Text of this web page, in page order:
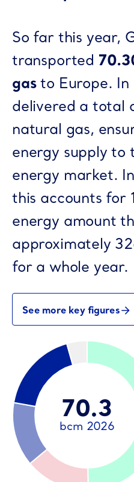
So far this year,
transported
gasto Europe. In
delivered a total
natural gas,
energy supply to
energy market.
this accounts for
energy amount
approximately
for a whole year.
See more key figures